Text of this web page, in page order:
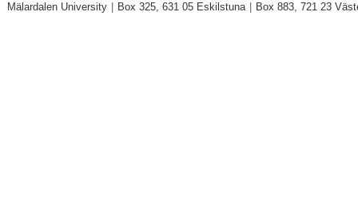
Mälardalen University Box 325, 631 05 Eskilstuna Box 883, 721 23